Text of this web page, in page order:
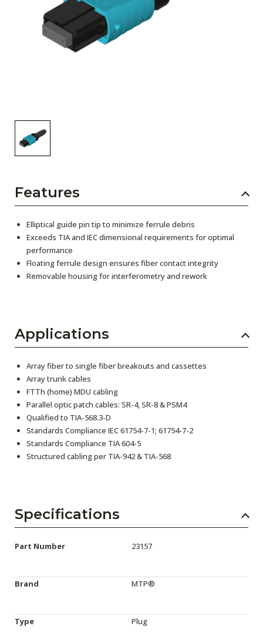
Features
Elliptical guide pin tip to minimize ferrule debris
Exceeds TIA and IEC dimensional requirements for optimal
performance
Floating ferrule design ensures fiber contact integrity
Removable housing for interferometry and rework
Applications
Array fiber to single fiber breakouts and cassettes
Array trunk cables
FTTh (home) MDU cabling
Parallel optic patch cables: SR-4, SR-8 & PSM4
Qualified to TIA-568.3-D
Standards Compliance IEC 61754-7-1; 61754-7-2
Standards Compliance TIA 604-5
Structured cabling per TIA-942 & TIA-568
Specifications
Part Number 23157
Brand MTP®
Type Plug